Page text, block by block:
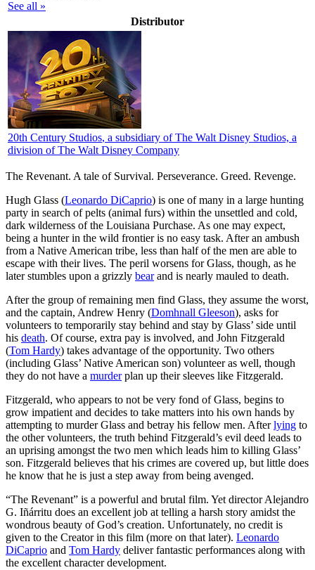
See all »
Distributor
20th Century Studios, a subsidiary of The Walt Disney Studios, a
division of The Walt Disney Company
The Revenant. A tale of Survival. Perseverance. Greed. Revenge.
Hugh Glass (Leonardo DiCaprio) is one of many in a large hunting
party in search of pelts (animal furs) within the unsettled and cold,
dark wilderness of the Louisiana Purchase. As one may expect,
being a hunter in the wild frontier is no easy task. After an ambush
from a Native American tribe, less than half of the men are able to
escape with their lives. The peril worsens for Glass, though, as he
later stumbles upon a grizzly bearand is nearly mauled to death.
After the group of remaining men find Glass, they assume the worst,
and the captain, Andrew Henry (Domhnall Gleeson), asks for
volunteers to temporarily stay behind and stay by Glass’ side until
his death. Of course, extra pay is involved, and John Fitzgerald
(Tom Hardy) takes advantage of the opportunity. Two others
(including Glass’ Native American son) volunteer as well, though
they do not have a murderplan up their sleeves like Fitzgerald.
Fitzgerald, who appears to not be very fond of Glass, begins to
grow impatient and decides to take matters into his own hands by
attempting to murder Glass and betray his fellow men. Afterlying to
the other volunteers, the truth behind Fitzgerald’s evil deed leads to
an uprising amongst the two men which leads him to killing Glass’
son. Fitzgerald believes that his crimes are covered up, but little does
he know that he is just a step away from being avenged.
“The Revenant” is a powerful and brutal film. Yet director Alejandro
G. Iñárritu does an excellent job at telling a harsh story amidst the
wondrous beauty of God’s creation. Unfortunately, no credit is
given to the Creator in this film (more on that later). Leonardo
DiCaprio and Tom Hardy deliver fantastic performances along with
the excellent character development.